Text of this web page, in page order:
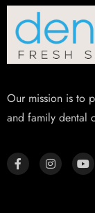
Our mission is to
and family dental